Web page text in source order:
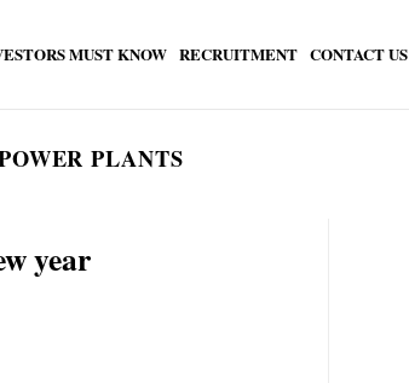
MUST KNOW RECRUITMENT CONTACT US
PLANTS
year